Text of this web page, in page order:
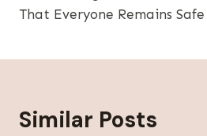
That Everyone Remains Safe
Similar Posts